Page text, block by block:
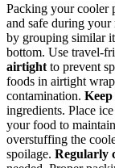
Packing your cooler
and safe during
by grouping similar
bottom. Use travel-
airtight to prevent
foods in airtight
contamination.
ingredients. Place
your food to
overstuffing the
spoilage. Regularly